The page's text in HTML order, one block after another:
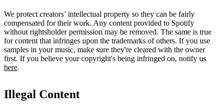
We protect creators’ intellectual property so they can be fairly
compensated for their work. Any content provided to Spotify
without rightsholder permission may be removed. The same is true
for content that infringes upon the trademarks of others. If you use
samples in your music, make sure they're cleared with the owner
first. If you believe your copyright's being infringed on, notify us
here.
Illegal Content